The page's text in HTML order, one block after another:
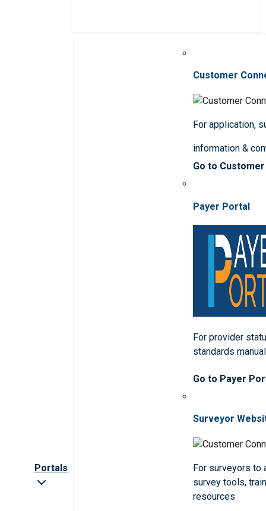
Portals
Customer
For application,
information &
Go to
Payer Portal
For provider
standards
Go to Payer
Surveyor
For surveyors to
survey tools,
resources